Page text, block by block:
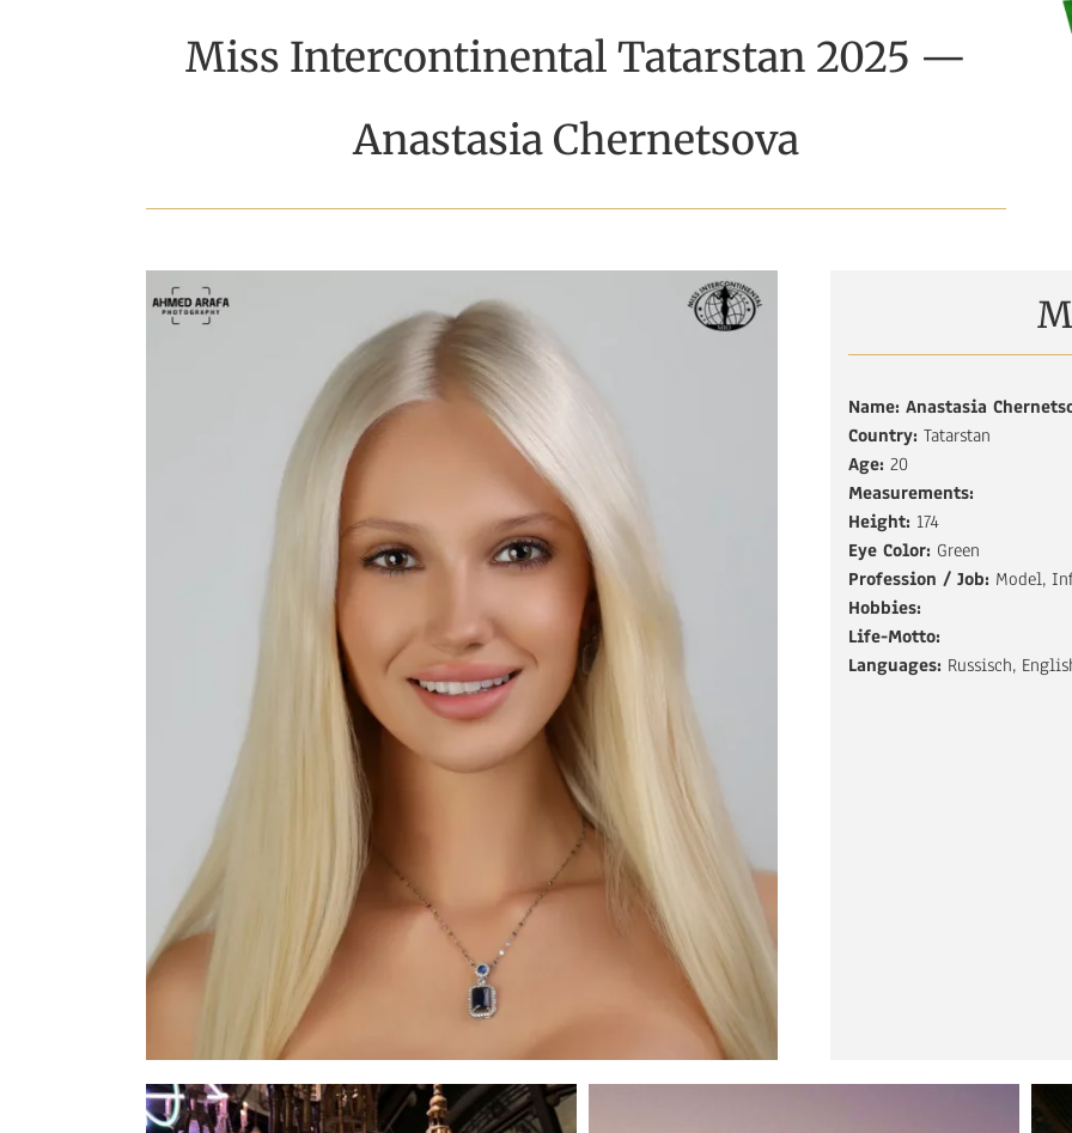
Miss Intercontinental Tatarstan 2025 —
Anastasia Chernetsova
Name: Anastasia
Country: Tatarstan
Age: 20
Measurements:
Height: 174
Eye Color: Green
Profession / Job: Model,
Hobbies:
Life-Motto:
Languages: Russisch,